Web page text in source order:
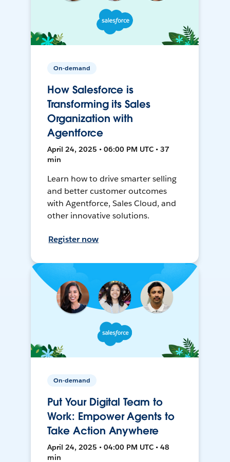
On-demand
How Salesforce is
Transforming its Sales
Organization with
Agentforce
April 24, 2025 • 06:00 PM UTC • 37
min
Learn how to drive smarter selling
and better customer outcomes
with Agentforce, Sales Cloud, and
other innovative solutions.
Register now
On-demand
Put Your Digital Team to
Work: Empower Agents to
Take Action Anywhere
April 24, 2025 • 04:00 PM UTC • 48
min